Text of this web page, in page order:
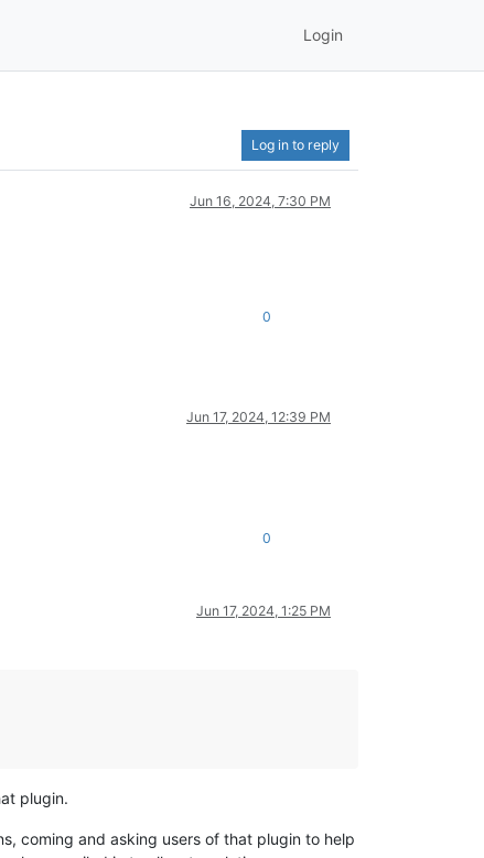
Login
Log in to reply
Jun 16, 2024, 7:30 PM
0
Jun 17, 2024, 12:39 PM
0
Jun 17, 2024, 1:25 PM
plugin.
coming and asking users of that plugin to help